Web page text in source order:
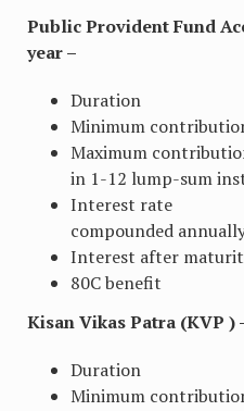
Public Provident Fund
year –
Duration –
Minimum
Maximum
in 1-12 lump-sum
Interest rate –
compounded
Interest after
80C benefit
Kisan Vikas Patra (KVP )
Duration – 9
Minimum